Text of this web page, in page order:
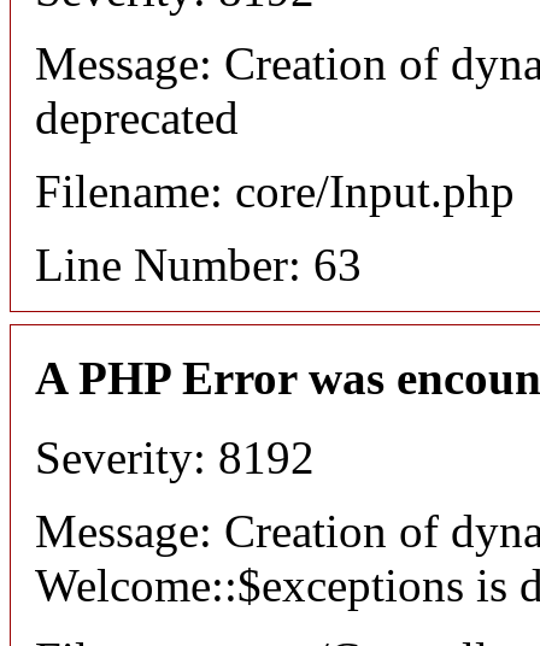
Message: Creation of
deprecated
Filename: core/Input.php
Line Number: 63
A PHP Error was
Severity: 8192
Message: Creation of
Welcome::$exceptions is